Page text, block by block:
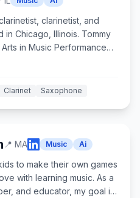
clarinetist, and
Chicago, Illinois. Tommy
in Music Performance
his Master of Music in
Dr. David Gresham, Mr.
Choir, and the bandleader
Clarinet Saxophone
📍 MA Music Ai
to make their own games
with learning music. As a
and educator, my goal is